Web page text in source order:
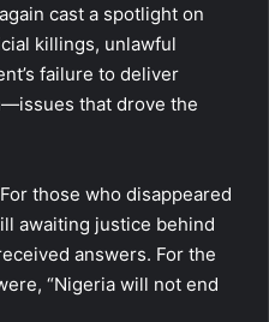
cast a spotlight on
killings, unlawful
failure to deliver
that drove the
those who disappeared
awaiting justice behind
answers. For the
“Nigeria will not end